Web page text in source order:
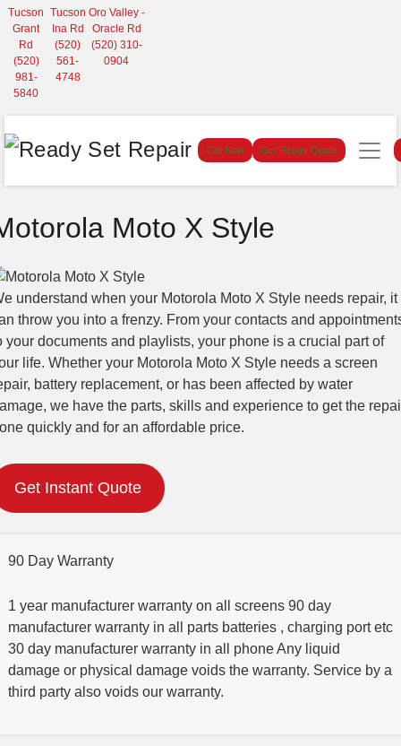
Tucson
Grant
Rd
(520)
981-
5840
Tucson
Ina Rd
(520)
561-
4748
Oro Valley -
Oracle Rd
(520) 310-
0904
Call Now Get Repair Quote
Moto X Style
understand when your Motorola Moto X Style needs repair, it
throw you into a frenzy. From your contacts and
your documents and playlists, your phone is a crucial part of
life. Whether your Motorola Moto X Style needs a screen
battery replacement, or has been affected by water
we have the parts, skills and experience to get the
quickly and for an affordable price.
Get Instant Quote
90 Day Warranty
1 year manufacturer warranty on all screens 90 day
manufacturer warranty in all parts batteries , charging port etc
30 day manufacturer warranty in all phone Any liquid
damage or physical damage voids the warranty. Service by a
third party also voids our warranty.